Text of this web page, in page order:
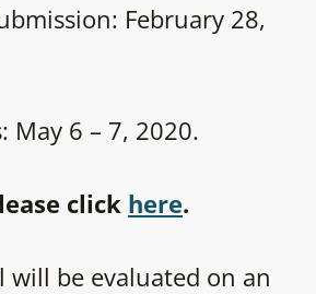
February 28,
May 6 – 7, 2020.
click here.
will be evaluated on an